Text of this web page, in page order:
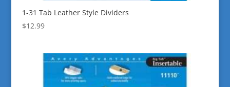
1-31 Tab Leather Style Dividers
$12.99